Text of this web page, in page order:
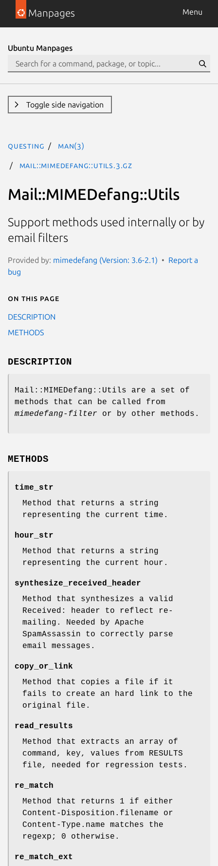
Manpages Menu
Ubuntu Manpages
Toggle side navigation
questing man(3)
Mail::MIMEDefang::Utils.3.gz
Mail::MIMEDefang::Utils
Support methods used internally or by
email filters
Provided by: mimedefang (Version: 3.6-2.1)
Report a
bug
On this page
DESCRIPTION
METHODS
DESCRIPTION
Mail::MIMEDefang::Utils are a set of
methods that can be called from
mimedefang-filter or by other methods.
METHODS
time_str
Method that returns a string
representing the current time.
hour_str
Method that returns a string
representing the current hour.
synthesize_received_header
Method that synthesizes a valid
Received: header to reflect re-
mailing. Needed by Apache
SpamAssassin to correctly parse
email messages.
copy_or_link
Method that copies a file if it
fails to create an hard link to the
original file.
read_results
Method that extracts an array of
command, key, values from RESULTS
file, needed for regression tests.
re_match
Method that returns 1 if either
Content-Disposition.filename or
Content-Type.name matches the
regexp; 0 otherwise.
re_match_ext